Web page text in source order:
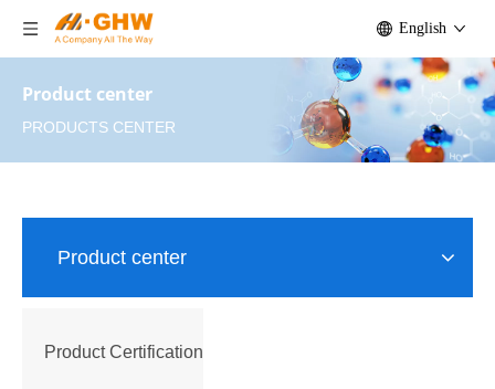
English
Product center
PRODUCTS CENTER
Product center
Product Certification